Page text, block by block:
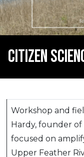
CITIZEN
Workshop and
Hardy, founder
focused on
Upper Feather